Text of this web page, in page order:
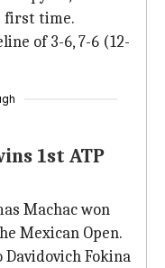
first time.
of 3-6, 7-6 (12-
1st ATP
Machac won
Mexican Open.
Fokina